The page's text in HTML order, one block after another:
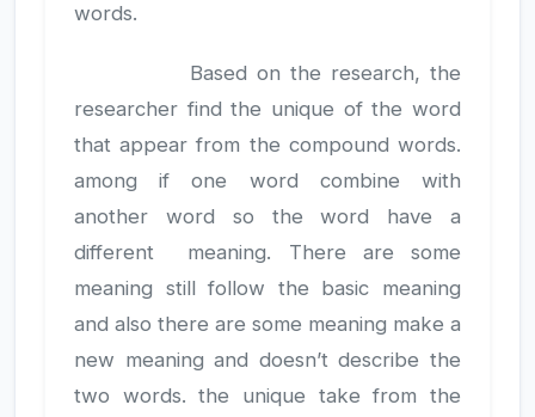
words.
Based on the research, the
researcher find the unique of the word
that appear from the compound words.
among if one word combine with
another word so the word have a
different meaning. There are some
meaning still follow the basic meaning
and also there are some meaning make a
new meaning and doesn’t describe the
two words. the unique take from the